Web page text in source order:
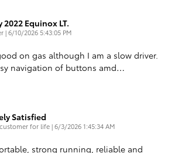
2022 Equinox LT.
|on
6/10/2026 5:43:05 PM
on gas although I am a slow driver.
navigation of buttons amd…
Satisfied
for life|on
6/3/2026 1:45:34 AM
strong running, reliable and